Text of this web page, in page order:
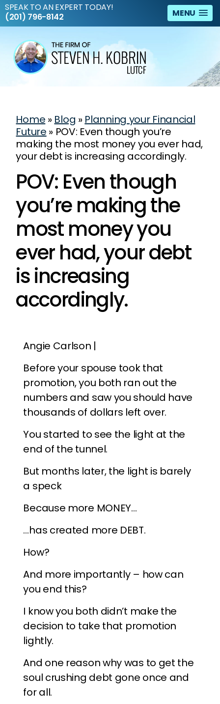
MENU
SPEAK TO AN EXPERT TODAY!
(201) 796-8142
Home » Blog » Planning your Financial
Future » POV: Even though you’re
making the most money you ever had,
your debt is increasing accordingly.
POV: Even though
you’re making the
most money you
ever had, your debt
is increasing
accordingly.
Angie Carlson |
Before your spouse took that
promotion, you both ran out the
numbers and saw you should have
thousands of dollars left over.
You started to see the light at the
end of the tunnel.
But months later, the light is barely
a speck
Because more MONEY…
…has created more DEBT.
How?
And more importantly – how can
you end this?
I know you both didn’t make the
decision to take that promotion
lightly.
And one reason why was to get the
soul crushing debt gone once and
for all.